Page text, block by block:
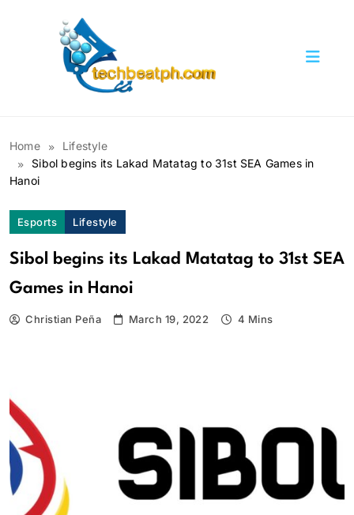
Home
Lifestyle
Sibol begins its Lakad Matatag to 31st SEA Games in
Hanoi
Esports Lifestyle
Sibol begins its Lakad Matatag to 31st SEA
Games in Hanoi
Christian Peña March 19, 2022 4 Mins